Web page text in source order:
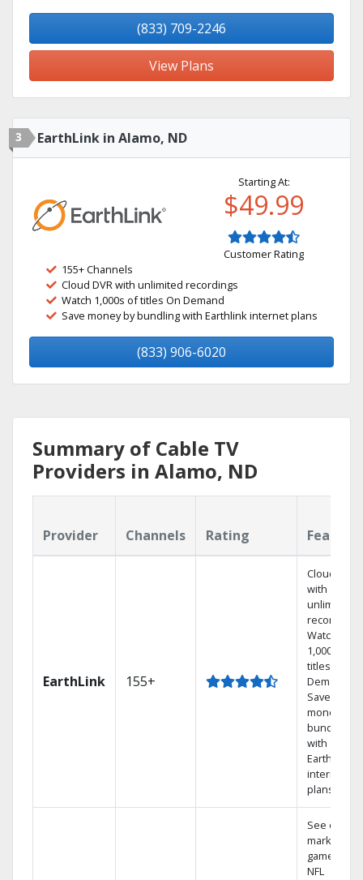
(833) 709-2246
View Plans
3 EarthLink in Alamo, ND
Starting At:
$49.99
Customer Rating
155+ Channels
Cloud DVR with unlimited recordings
Watch 1,000s of titles On Demand
Save money by bundling with Earthlink internet plans
(833) 906-6020
Summary of Cable TV
Providers in Alamo, ND
Provider Channels Rating
EarthLink 155+
Cloud DVR
with
unlimited
recordings
Watch
1,000s of
titles On
Demand
Save
money by
bundling
with
Earthlink
internet
plans
See out-of-
market
games on
NFL